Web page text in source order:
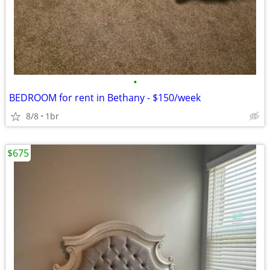
•
BEDROOM for rent in Bethany - $150/week
8/8 1br
$675